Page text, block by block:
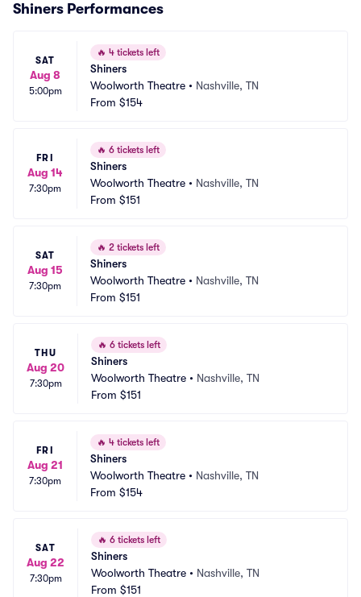
Shiners Performances
SAT
Aug 8
5:00pm
🔥 4 tickets left
Shiners
Woolworth Theatre • Nashville, TN
From $154
FRI
Aug 14
7:30pm
🔥 6 tickets left
Shiners
Woolworth Theatre • Nashville, TN
From $151
SAT
Aug 15
7:30pm
🔥 2 tickets left
Shiners
Woolworth Theatre • Nashville, TN
From $151
THU
Aug 20
7:30pm
🔥 6 tickets left
Shiners
Woolworth Theatre • Nashville, TN
From $151
FRI
Aug 21
7:30pm
🔥 4 tickets left
Shiners
Woolworth Theatre • Nashville, TN
From $154
SAT
Aug 22
7:30pm
🔥 6 tickets left
Shiners
Woolworth Theatre • Nashville, TN
From $151